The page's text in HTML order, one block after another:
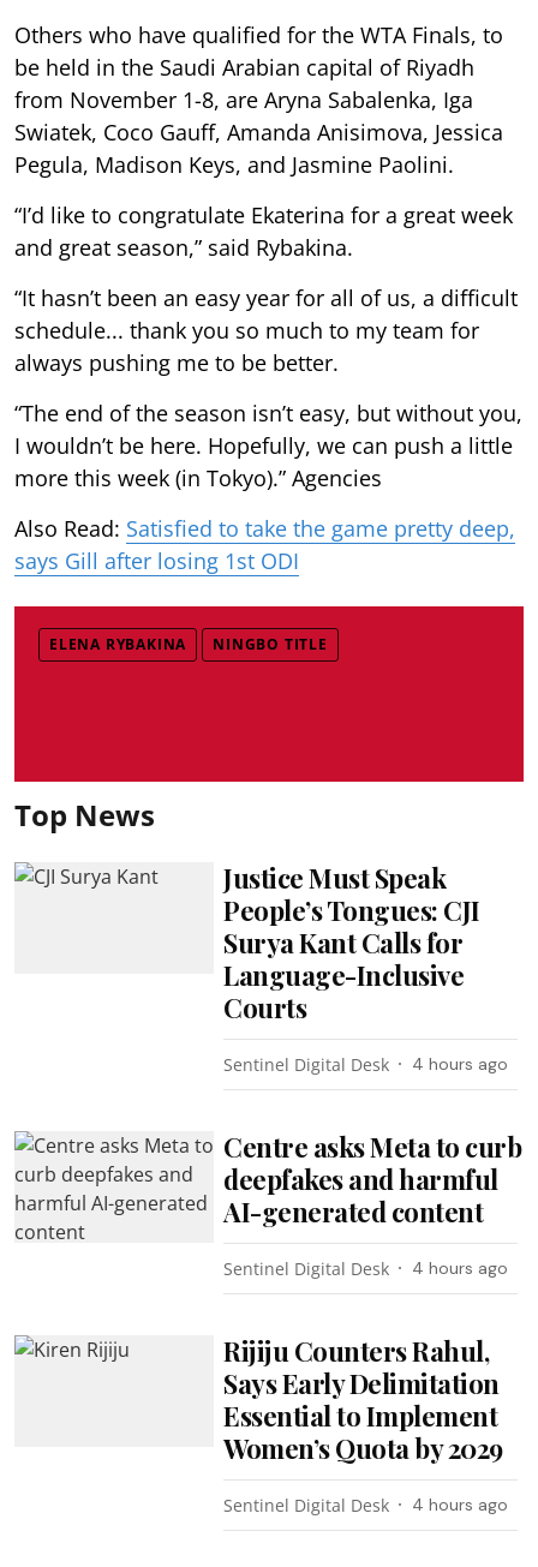
Others who have qualified for the WTA Finals, to
be held in the Saudi Arabian capital of Riyadh
from November 1-8, are Aryna Sabalenka, Iga
Swiatek, Coco Gauff, Amanda Anisimova, Jessica
Pegula, Madison Keys, and Jasmine Paolini.
“I’d like to congratulate Ekaterina for a great week
and great season,” said Rybakina.
“It hasn’t been an easy year for all of us, a difficult
schedule... thank you so much to my team for
always pushing me to be better.
“The end of the season isn’t easy, but without you,
I wouldn’t be here. Hopefully, we can push a little
more this week (in Tokyo).” Agencies
Also Read: Satisfied to take the game pretty deep,
says Gill after losing 1st ODI
ELENA RYBAKINA NINGBO TITLE
Top News
Justice Must Speak
People’s Tongues: CJI
Surya Kant Calls for
Language-Inclusive
Courts
Sentinel Digital Desk 4 hours ago
Centre asks Meta to curb
deepfakes and harmful
AI-generated content
Sentinel Digital Desk 4 hours ago
Rijiju Counters Rahul,
Says Early Delimitation
Essential to Implement
Women’s Quota by 2029
Sentinel Digital Desk 4 hours ago